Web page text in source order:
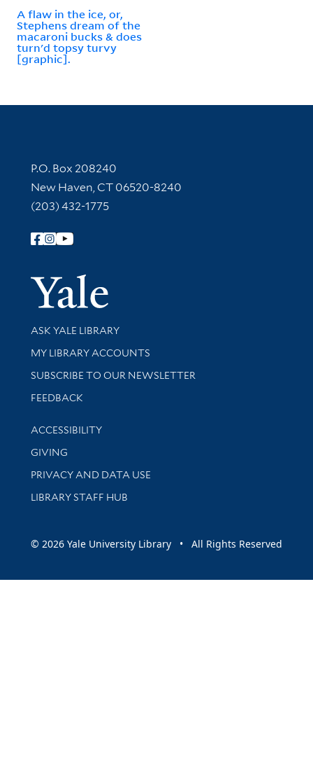
A flaw in the ice, or,
Stephens dream of the
macaroni bucks & does
turn'd topsy turvy
[graphic].
Contact Information
P.O. Box 208240
New Haven, CT 06520-8240
(203) 432-1775
Follow Yale Library
Yale
Library Services
ASK YALE LIBRARY
Get research help and support
MY LIBRARY ACCOUNTS
SUBSCRIBE TO OUR NEWSLETTER
Stay updated with library news and events
FEEDBACK
Library Information
ACCESSIBILITY
GIVING
PRIVACY AND DATA USE
LIBRARY STAFF HUB
© 2026 Yale University Library • All Rights Reserved